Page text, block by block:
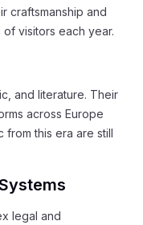
craftsmanship and
visitors each year.
and literature. Their
across Europe
from this era are still
legal and